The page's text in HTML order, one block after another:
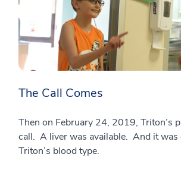
The Call Comes
Then on February 24, 2019, Triton’s
call. A liver was available. And it was
Triton’s blood type.